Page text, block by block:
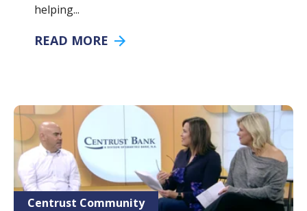
helping...
READ MORE
Centrust Community